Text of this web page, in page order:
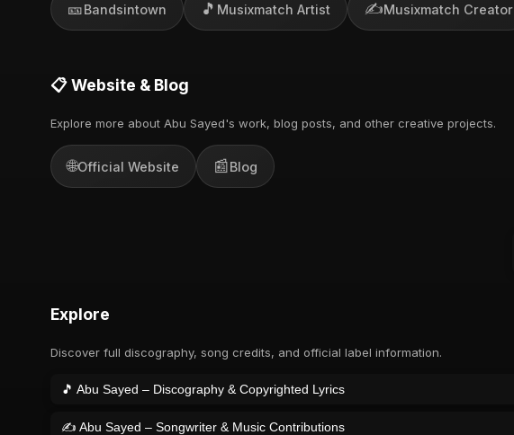
🎫Bandsintown 🎵 Musixmatch Artist ✍️Musixmatch Creator
📋 Website & Blog
Explore more about Abu Sayed's work, blog posts, and other creative projects.
🌐Official Website 📰Blog
Explore
Discover full discography, song credits, and official label information.
🎵 Abu Sayed – Discography & Copyrighted Lyrics
✍️ Abu Sayed – Songwriter & Music Contributions